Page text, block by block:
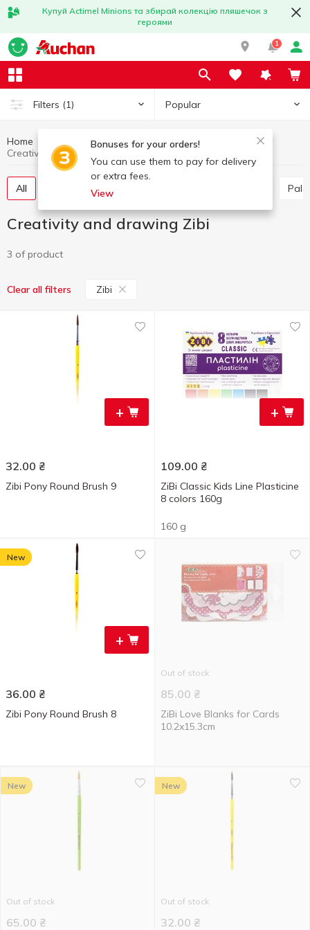
Купуй Actimel Minions та збирай колекцію пляшечок з
героями
1
Filters (1) Popular
Bonuses for your orders!
You can use them to pay for delivery
or extra fees.
View
Home Stationery
Creativity and drawing
Creativity and drawing Zibi
All
Creativity and drawing Zibi
3 of product
Clear all filters Zibi
+
32.00 ₴
Zibi Pony Round Brush 9
+
109.00 ₴
ZiBi Classic Kids Line Plasticine
8 colors 160g
160 g
+
New
36.00 ₴
Zibi Pony Round Brush 8
Out of stock
85.00 ₴
ZiBi Love Blanks for Cards
10.2x15.3cm
New
Out of stock
65.00 ₴
New
Out of stock
32.00 ₴